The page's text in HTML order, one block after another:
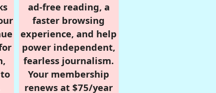
ad-free reading, a
faster browsing
experience, and help
power independent,
fearless journalism.
Your membership
renews at $75/year